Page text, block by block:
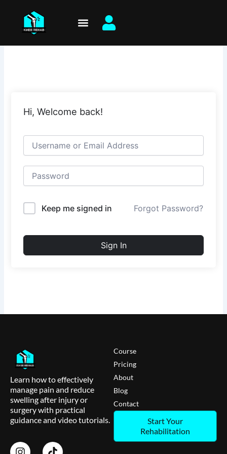
content
Hi, Welcome back!
Keep me signed in Forgot Password?
Sign In
Learn how to effectively
manage pain and reduce
swelling after injury or
surgery with practical
guidance and video tutorials.
Course
Pricing
About
Blog
Contact
Start Your
Rehabilitation
I
T